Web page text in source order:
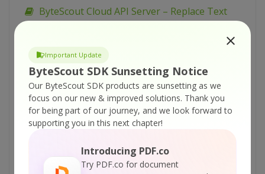
Important Update
ByteScout SDK Sunsetting Notice
Our ByteScout SDK products are sunsetting as we
focus on our new & improved solutions. Thank you
for being part of our journey, and we look forward to
supporting you in this next chapter!
Introducing PDF.co
Try PDF.co for document
ByteScout Cloud API Server – Replace Text
From PDF – VB.NET – Replace Text From URL
ByteScout Cloud API Server – Replace Text
From PDF – VB.NET – Replace Text From
Uploaded File
ByteScout Cloud API Server – Replace Text
From PDF – Python – Replace Text From URL
Asynchronously
From PDF – Python – Replace Text From URL